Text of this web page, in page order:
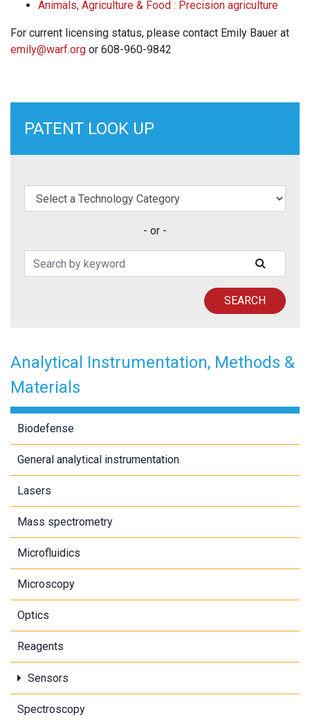
Animals, Agriculture & Food : Precision agriculture
For current licensing status, please contact Emily Bauer at
emily@warf.org or 608-960-9842
PATENT LOOK UP
elect a Technology Category
- or -
Search Patents
SEARCH
Analytical Instrumentation, Methods &
Materials
Biodefense
General analytical instrumentation
Lasers
Mass spectrometry
Microfluidics
Microscopy
Optics
Reagents
Sensors
Spectroscopy